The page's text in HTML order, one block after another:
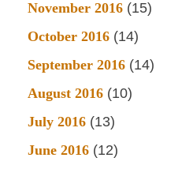
November 2016 (15)
October 2016 (14)
September 2016 (14)
August 2016 (10)
July 2016 (13)
June 2016 (12)